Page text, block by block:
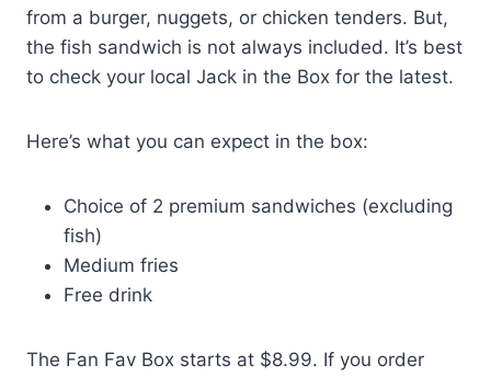
from a burger, nuggets, or chicken tenders. But,
the fish sandwich is not always included. It’s best
to check your local Jack in the Box for the latest.
Here’s what you can expect in the box:
Choice of 2 premium sandwiches (excluding
fish)
Medium fries
Free drink
The Fan Fav Box starts at $8.99. If you order